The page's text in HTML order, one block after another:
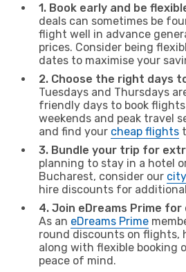
1. Book early and be
deals can sometimes be
flight well in advance
prices. Consider being
dates to maximise your
2. Choose the right days
Tuesdays and Thursdays
friendly days to book
weekends and peak travel
and find your cheap flights
3. Bundle your trip for
planning to stay in a hotel
Bucharest, consider our
hire discounts for
4. Join eDreams Prime
As an eDreams Prime
round discounts on flights,
along with flexible booking
peace of mind.